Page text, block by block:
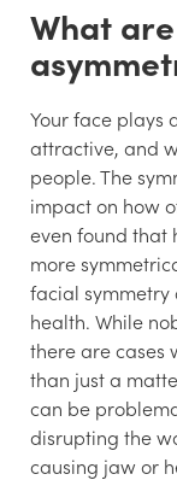
What
Your face plays
attractive, and
people. The
impact on how
even found that
more
facial symmetry
health. While
there are cases
than just a
can be
disrupting the
causing jaw or